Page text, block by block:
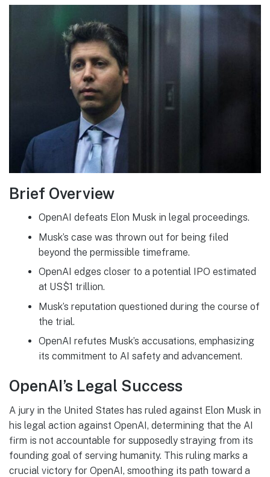
Brief Overview
OpenAI defeats Elon Musk in legal proceedings.
Musk’s case was thrown out for being filed
beyond the permissible timeframe.
OpenAI edges closer to a potential IPO estimated
at US$1 trillion.
Musk’s reputation questioned during the course of
the trial.
OpenAI refutes Musk’s accusations, emphasizing
its commitment to AI safety and advancement.
OpenAI’s Legal Success
A jury in the United States has ruled against Elon Musk in
his legal action against OpenAI, determining that the AI
firm is not accountable for supposedly straying from its
founding goal of serving humanity. This ruling marks a
crucial victory for OpenAI, smoothing its path toward a